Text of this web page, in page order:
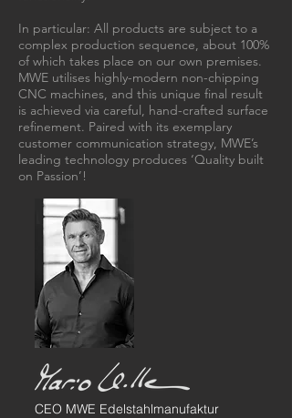
In particular: All products are subject to a
complex production sequence, about 100%
of which takes place on our own premises.
MWE utilises highly-modern non-chipping
CNC machines, and this unique final result
is achieved via careful, hand-crafted surface
refinement. Paired with its exemplary
customer communication strategy, MWE’s
leading technology produces ‘Quality built
on Passion’!
CEO MWE Edelstahlmanufaktur